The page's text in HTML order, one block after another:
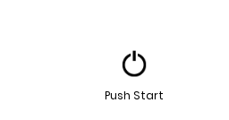
Push Start